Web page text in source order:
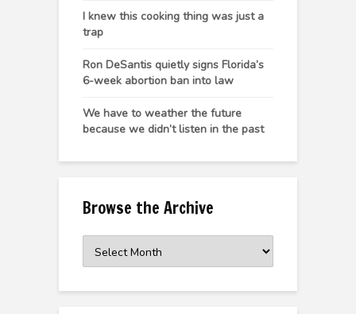
I knew this cooking thing was just a
trap
Ron DeSantis quietly signs Florida’s
6-week abortion ban into law
We have to weather the future
because we didn’t listen in the past
Browse the Archive
the